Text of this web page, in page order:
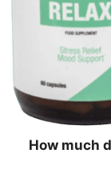
How much